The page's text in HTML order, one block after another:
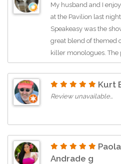
My husband and I
at the Pavilion last
Speakeasy was the
great blend of themed
killer monologues. The
worked hard, and the
wondered what else
at Poinsettia Pavilion...
Kurt
Review unavailable…
Andrade g